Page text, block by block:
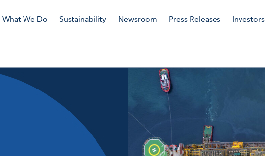
What We Do Sustainability Newsroom Press Releases Investors